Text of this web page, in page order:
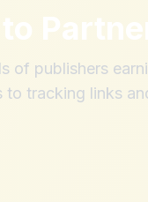
of publishers
to tracking links